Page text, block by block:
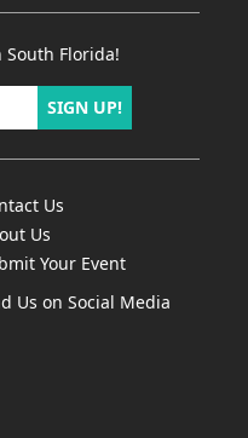
Florida!
SIGN UP!
Us
Us
Your Event
Us on Social Media